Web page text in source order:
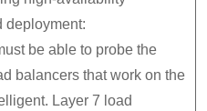
deployment:
be able to probe the
balancers that work on the
Layer 7 load